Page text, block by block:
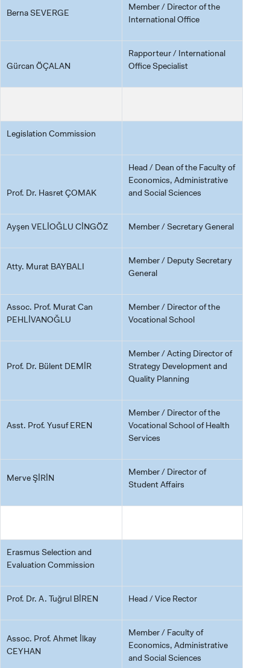
Berna SEVERGE
Member / Director of the
International Office
Gürcan ÖÇALAN
Rapporteur / International
Office Specialist
Legislation Commission
Prof. Dr. Hasret ÇOMAK
Head / Dean of the Faculty of
Economics, Administrative
and Social Sciences
Ayşen VELİOĞLU CİNGÖZ Member / Secretary General
Atty. Murat BAYBALI
Member / Deputy Secretary
General
Assoc. Prof. Murat Can
PEHLİVANOĞLU
Member / Director of the
Vocational School
Prof. Dr. Bülent DEMİR
Member / Acting Director of
Strategy Development and
Quality Planning
Asst. Prof. Yusuf EREN
Member / Director of the
Vocational School of Health
Services
Merve ŞİRİN
Member / Director of
Student Affairs
Erasmus Selection and
Evaluation Commission
Prof. Dr. A. Tuğrul BİREN Head / Vice Rector
Assoc. Prof. Ahmet İlkay
CEYHAN
Member / Faculty of
Economics, Administrative
and Social Sciences